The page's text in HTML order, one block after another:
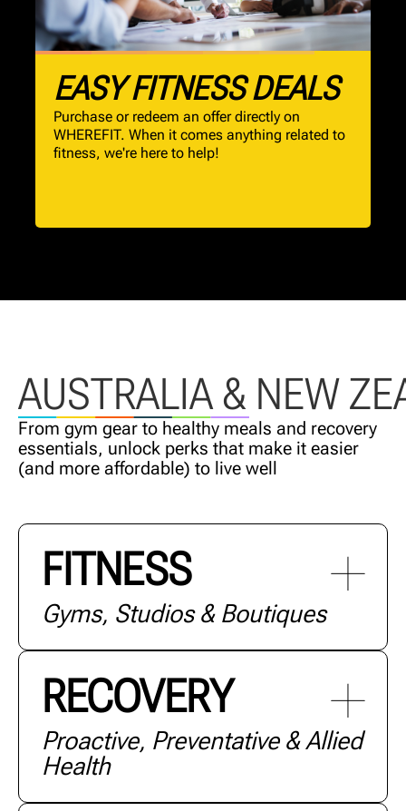
EASY FITNESS DEALS
Purchase or redeem an offer directly on
WHEREFIT. When it comes anything related to
fitness, we're here to help!
AUSTRALIA & NEW
From gym gear to healthy meals and recovery
essentials, unlock perks that make it easier
(and more affordable) to live well
FITNESS
Gyms, Studios & Boutiques
+ MORE
RECOVERY
Proactive, Preventative & Allied
Health